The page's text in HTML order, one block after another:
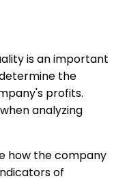
is an important
the
profits.
analyzing
how the company
of